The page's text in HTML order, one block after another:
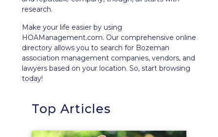
research.
Make your life easier by using
HOAManagement.com. Our comprehensive online
directory allows you to search for Bozeman
association management companies, vendors, and
lawyers based on your location. So, start browsing
today!
Top Articles